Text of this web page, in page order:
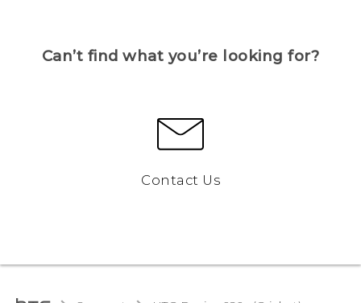
Can’t find what you’re looking for?
Contact Us